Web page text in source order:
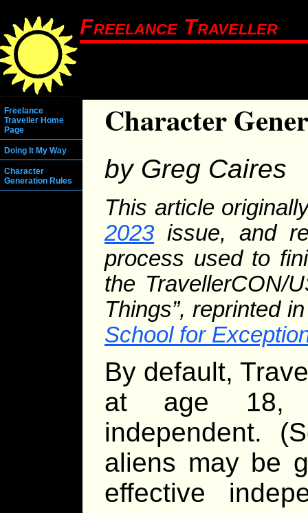
Freelance Traveller
Freelance
Traveller Home
Page
Doing It My Way
Character
Generation Rules
Character
by Greg Caires
This article
2023 issue, and
process used to
the TravellerCON/
Things”, reprinted
School for
By default,
at age 18,
independent.
aliens may be
effective